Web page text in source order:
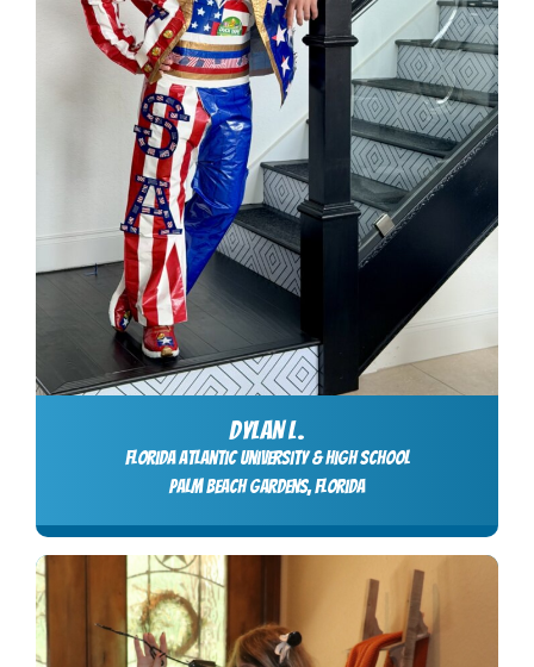
DYLAN L.
Florida Atlantic University & High School
Palm Beach Gardens, Florida